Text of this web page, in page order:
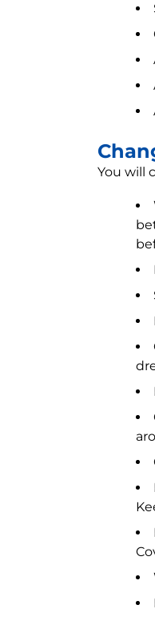
You will